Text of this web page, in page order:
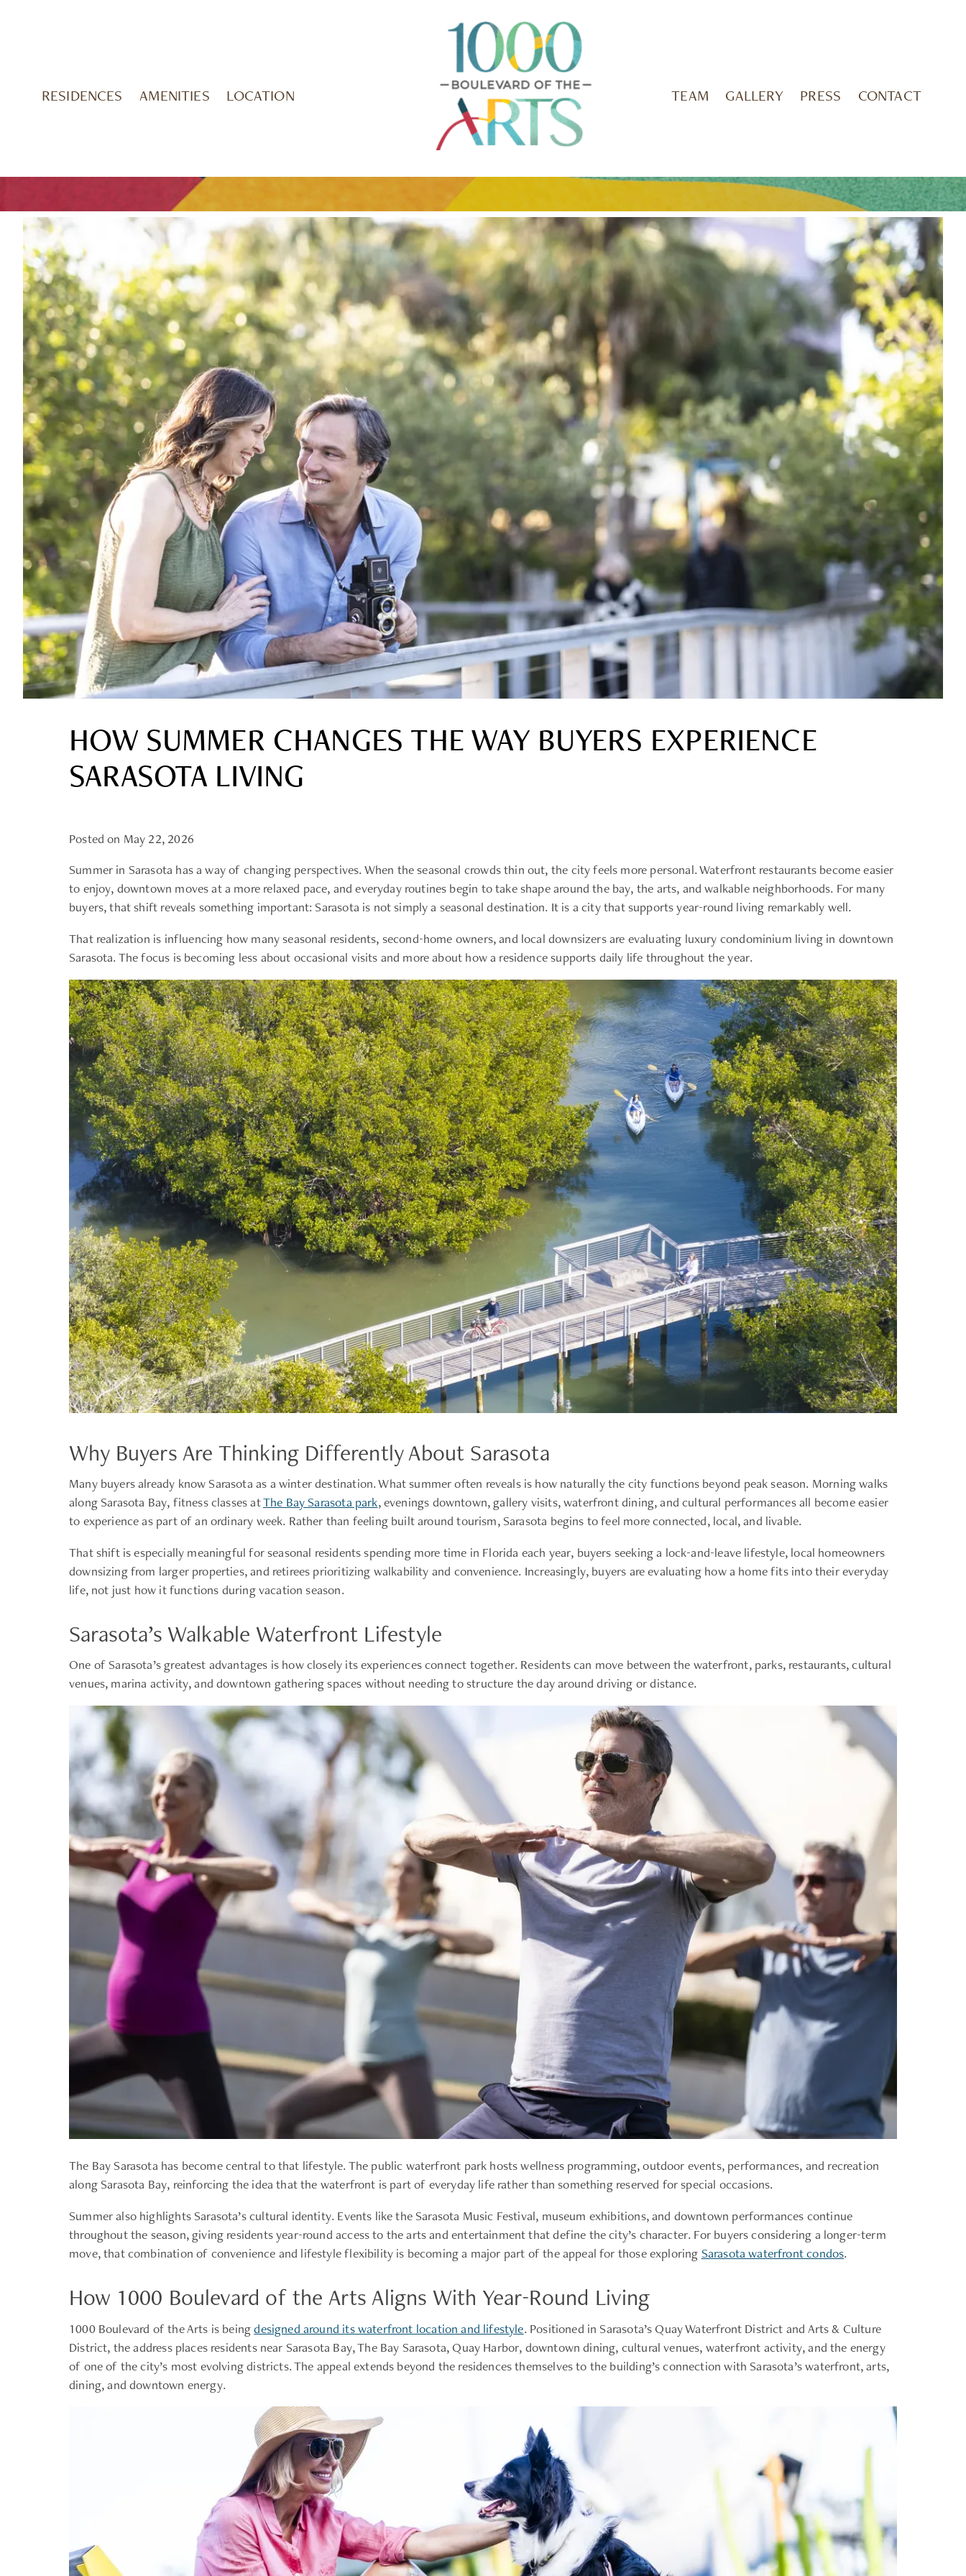
RESIDENCES AMENITIES LOCATION TEAM GALLERY PRESS CONTACT
HOW SUMMER CHANGES THE WAY BUYERS EXPERIENCE
SARASOTA LIVING
Posted on May 22, 2026
Summer in Sarasota has a way of changing perspectives. When the seasonal crowds thin out, the city feels more personal. Waterfront restaurants become easier
to enjoy, downtown moves at a more relaxed pace, and everyday routines begin to take shape around the bay, the arts, and walkable neighborhoods. For many
buyers, that shift reveals something important: Sarasota is not simply a seasonal destination. It is a city that supports year-round living remarkably well.
That realization is influencing how many seasonal residents, second-home owners, and local downsizers are evaluating luxury condominium living in downtown
Sarasota. The focus is becoming less about occasional visits and more about how a residence supports daily life throughout the year.
Why Buyers Are Thinking Differently About Sarasota
Many buyers already know Sarasota as a winter destination. What summer often reveals is how naturally the city functions beyond peak season. Morning walks
along Sarasota Bay, fitness classes atThe Bay Sarasota park, evenings downtown, gallery visits, waterfront dining, and cultural performances all become easier
to experience as part of an ordinary week. Rather than feeling built around tourism, Sarasota begins to feel more connected, local, and livable.
That shift is especially meaningful for seasonal residents spending more time in Florida each year, buyers seeking a lock-and-leave lifestyle, local homeowners
downsizing from larger properties, and retirees prioritizing walkability and convenience. Increasingly, buyers are evaluating how a home fits into their everyday
life, not just how it functions during vacation season.
Sarasota’s Walkable Waterfront Lifestyle
One of Sarasota’s greatest advantages is how closely its experiences connect together. Residents can move between the waterfront, parks, restaurants, cultural
venues, marina activity, and downtown gathering spaces without needing to structure the day around driving or distance.
The Bay Sarasota has become central to that lifestyle. The public waterfront park hosts wellness programming, outdoor events, performances, and recreation
along Sarasota Bay, reinforcing the idea that the waterfront is part of everyday life rather than something reserved for special occasions.
Summer also highlights Sarasota’s cultural identity. Events like the Sarasota Music Festival, museum exhibitions, and downtown performances continue
throughout the season, giving residents year-round access to the arts and entertainment that define the city’s character. For buyers considering a longer-term
move, that combination of convenience and lifestyle flexibility is becoming a major part of the appeal for those exploring Sarasota waterfront condos.
How 1000 Boulevard of the Arts Aligns With Year-Round Living
1000 Boulevard of the Arts is beingdesigned around its waterfront location and lifestyle. Positioned in Sarasota’s Quay Waterfront District and Arts & Culture
District, the address places residents near Sarasota Bay, The Bay Sarasota, Quay Harbor, downtown dining, cultural venues, waterfront activity, and the energy
of one of the city’s most evolving districts. The appeal extends beyond the residences themselves to the building’s connection with Sarasota’s waterfront, arts,
dining, and downtown energy.